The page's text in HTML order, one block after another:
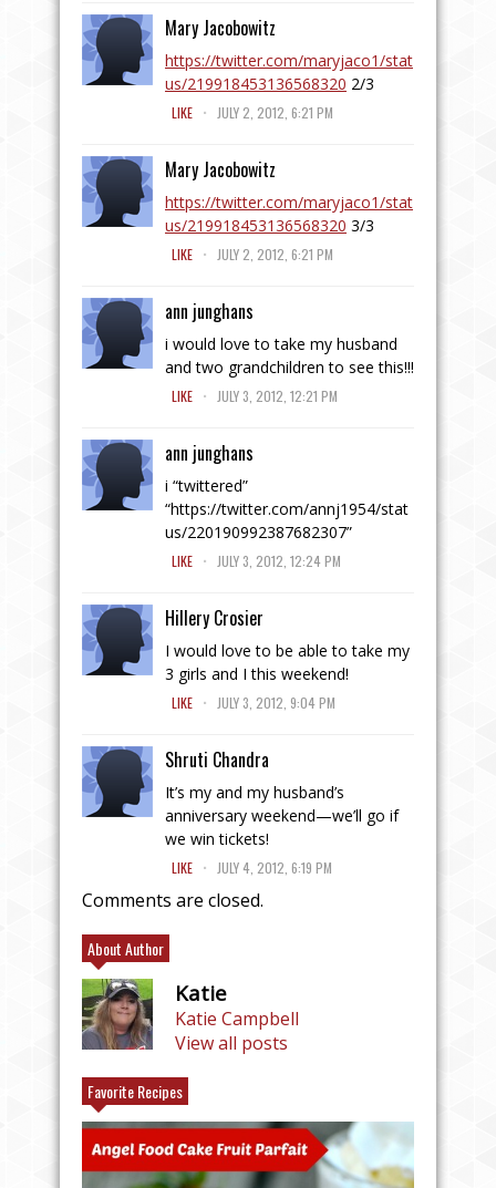
Mary Jacobowitz
https://twitter.com/maryjaco1/stat
us/219918453136568320 2/3
LIKE . JULY 2, 2012, 6:21 PM
Mary Jacobowitz
https://twitter.com/maryjaco1/stat
us/219918453136568320 3/3
LIKE . JULY 2, 2012, 6:21 PM
ann junghans
i would love to take my husband
and two grandchildren to see this!!!
LIKE . JULY 3, 2012, 12:21 PM
ann junghans
i “twittered”
“https://twitter.com/annj1954/stat
us/220190992387682307”
LIKE . JULY 3, 2012, 12:24 PM
Hillery Crosier
I would love to be able to take my
3 girls and I this weekend!
LIKE . JULY 3, 2012, 9:04 PM
Shruti Chandra
It’s my and my husband’s
anniversary weekend—we’ll go if
we win tickets!
LIKE . JULY 4, 2012, 6:19 PM
Comments are closed.
About Author
Katie
Katie Campbell
View all posts
Favorite Recipes